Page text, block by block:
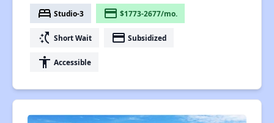
bed Studio-3 payment $1773-2677/mo.
switch_access_shortcut Short Wait payment Subsidized
accessibility Accessible